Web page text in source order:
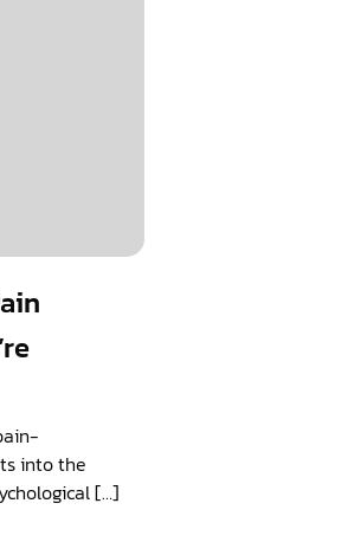
into the
[…]